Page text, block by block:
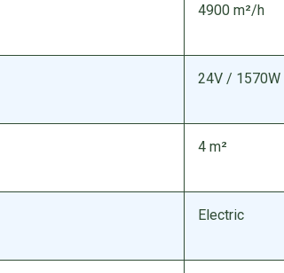
4900 m²/h
24V / 1570W
4 m²
Electric